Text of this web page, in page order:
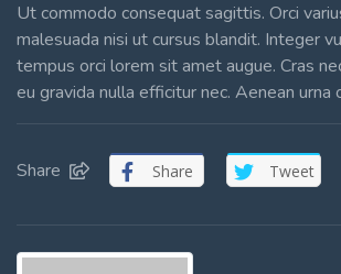
Ut commodo consequat sagittis. Orci
malesuada nisi ut cursus blandit. Integer
tempus orci lorem sit amet augue. Cras
eu gravida nulla efficitur nec. Aenean
Share Share Tweet